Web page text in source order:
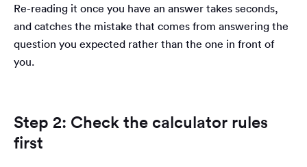
Re-reading it once you have an answer takes seconds,
and catches the mistake that comes from answering the
question you expected rather than the one in front of
you.
Step 2: Check the calculator rules
first